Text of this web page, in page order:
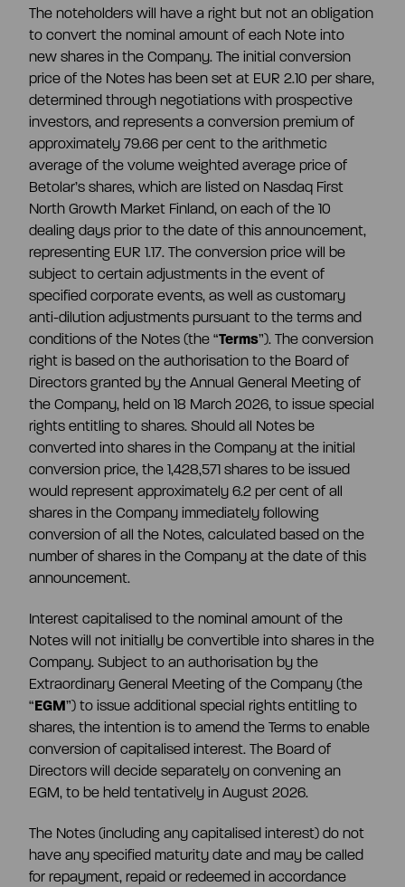
The noteholders will have a right but not an obligation
to convert the nominal amount of each Note into
new shares in the Company. The initial conversion
price of the Notes has been set at EUR 2.10 per share,
determined through negotiations with prospective
investors, and represents a conversion premium of
approximately 79.66 per cent to the arithmetic
average of the volume weighted average price of
Betolar’s shares, which are listed on Nasdaq First
North Growth Market Finland, on each of the 10
dealing days prior to the date of this announcement,
representing EUR 1.17. The conversion price will be
subject to certain adjustments in the event of
specified corporate events, as well as customary
anti-dilution adjustments pursuant to the terms and
conditions of the Notes (the “Terms”). The conversion
right is based on the authorisation to the Board of
Directors granted by the Annual General Meeting of
the Company, held on 18 March 2026, to issue special
rights entitling to shares. Should all Notes be
converted into shares in the Company at the initial
conversion price, the 1,428,571 shares to be issued
would represent approximately 6.2 per cent of all
shares in the Company immediately following
conversion of all the Notes, calculated based on the
number of shares in the Company at the date of this
announcement.
Interest capitalised to the nominal amount of the
Notes will not initially be convertible into shares in the
Company. Subject to an authorisation by the
Extraordinary General Meeting of the Company (the
“EGM”) to issue additional special rights entitling to
shares, the intention is to amend the Terms to enable
conversion of capitalised interest. The Board of
Directors will decide separately on convening an
EGM, to be held tentatively in August 2026.
The Notes (including any capitalised interest) do not
have any specified maturity date and may be called
for repayment, repaid or redeemed in accordance